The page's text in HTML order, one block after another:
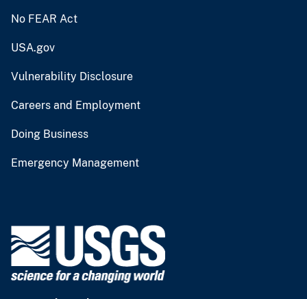
No FEAR Act
USA.gov
Vulnerability Disclosure
Careers and Employment
Doing Business
Emergency Management